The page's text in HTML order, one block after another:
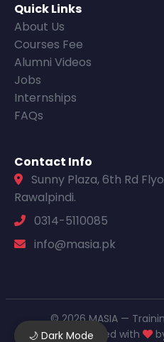
🌙 Dark Mode
Quick Links
About Us
Courses Fee
Alumni Videos
Jobs
Internships
FAQs
Contact Info
Sunny Plaza, 6th Rd
Rawalpindi.
0314-5110085
info@masia.pk
© 2026 MASIA —
Designed with